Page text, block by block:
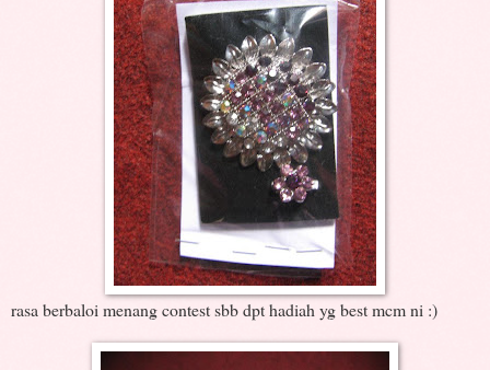
rasa berbaloi menang contest sbb dpt hadiah yg best mcm ni :)